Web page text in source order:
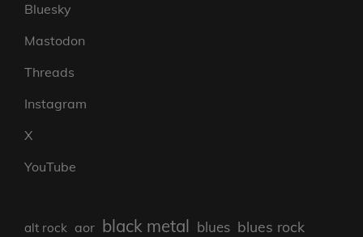
Bluesky
Mastodon
Threads
Instagram
X
YouTube
alt rock aor black metal blues blues rock